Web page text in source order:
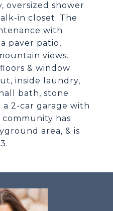
oversized shower
in closet. The
with
paver patio,
views.
& window
inside laundry,
bath, stone
2-car garage with
has
area, & is